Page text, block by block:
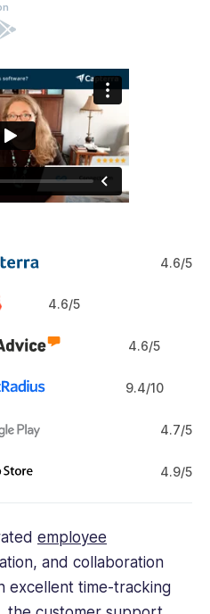
4.6/5
4.6/5
4.6/5
9.4/10
4.7/5
4.9/5
employee
and collaboration
excellent time-tracking